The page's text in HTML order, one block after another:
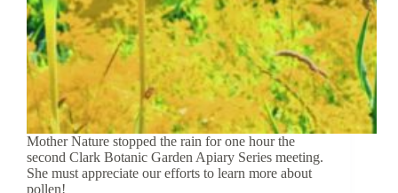
Mother Nature stopped the rain for one hour the
second Clark Botanic Garden Apiary Series meeting.
She must appreciate our efforts to learn more about
pollen!